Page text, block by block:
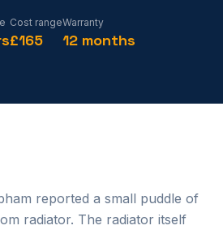
Cost range
£165
Warranty
12 months
reported a small puddle of
radiator. The radiator itself